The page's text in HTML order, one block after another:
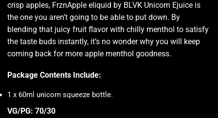
crisp apples, FrznApple eliquid by BLVK Unicorn Ejuice is
the one you aren’t going to be able to put down. By
blending that juicy fruit flavor with chilly menthol to satisfy
the taste buds instantly, it’s no wonder why you will keep
coming back for more apple menthol goodness.
Package Contents Include:
1 x 60ml unicorn squeeze bottle.
VG/PG: 70/30